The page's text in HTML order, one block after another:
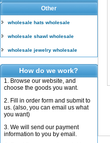
Other
wholesale hats wholesale
wholesale shawl wholesale
wholesale jewelry wholesale
How do we work?
1. Browse our website, and
choose the goods you want.
2. Fill in order form and submit to
us. (also, you can email us what
you want)
3. We will send our payment
information to you by email.